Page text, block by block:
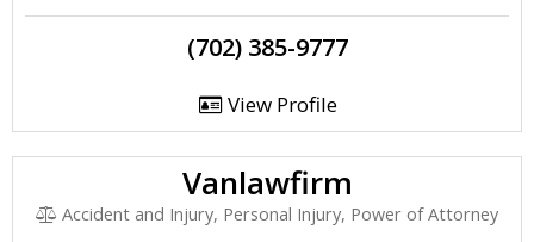
(702) 385-9777
View Profile
Vanlawfirm
Accident and Injury, Personal Injury, Power of Attorney